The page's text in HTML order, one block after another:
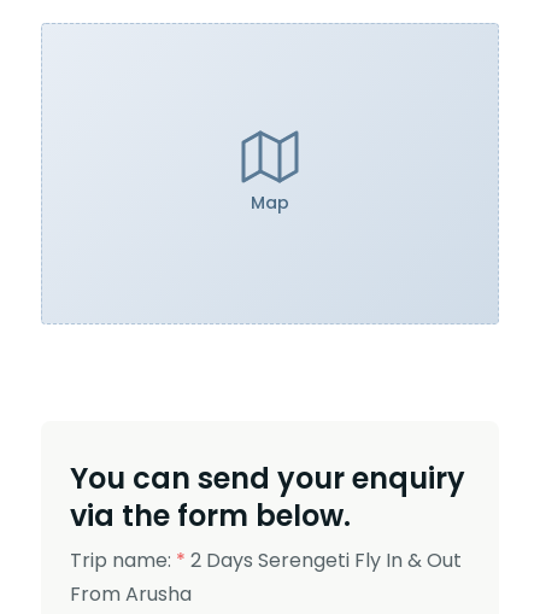
Map
You can send your enquiry
via the form below.
Trip name: * 2 Days Serengeti Fly In & Out
From Arusha